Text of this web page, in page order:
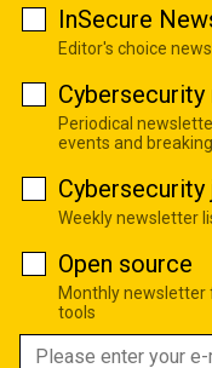
InSecure
Editor's choice
Periodical
events and
Cybersecurity
Weekly newsletter
Open source
Monthly newsletter
tools